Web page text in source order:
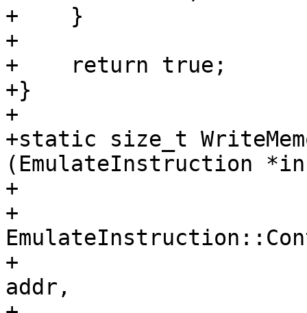
+    }
+
+    return true;
+}
+
+static size_t
(EmulateInstruction
+
+
+
addr,